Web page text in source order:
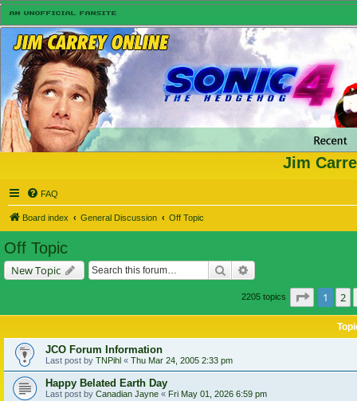
Jim
FAQ
Board index General Discussion Off Topic
Off Topic
New Topic Search
2205 topics Page of
1 2
JCO Forum Information
Last post by TNPihl « Thu Mar 24, 2005 2:33 pm
Happy Belated Earth Day
Last post by Canadian Jayne « Fri May 01, 2026 6:59 pm